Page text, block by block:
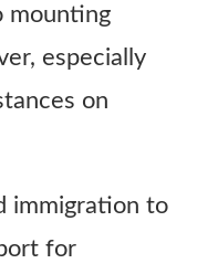
mounting
especially
on
immigration to
for